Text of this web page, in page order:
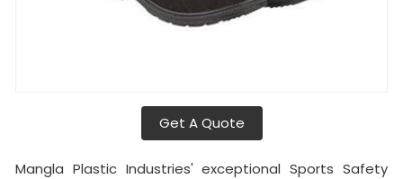
Get A Quote
Mangla Plastic Industries' exceptional Sports Safety